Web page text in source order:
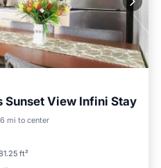
Sunset View Infini Stay
mi to center
ft²